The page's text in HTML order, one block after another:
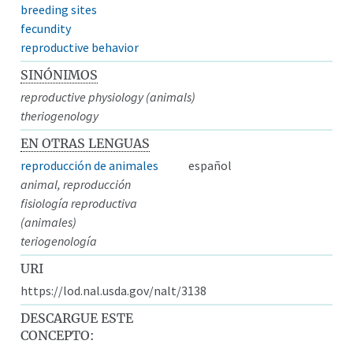
breeding sites
fecundity
reproductive behavior
SINÓNIMOS
reproductive physiology (animals)
theriogenology
EN OTRAS LENGUAS
reproducción de animales
español
animal, reproducción
fisiología reproductiva
(animales)
teriogenología
URI
https://lod.nal.usda.gov/nalt/3138
DESCARGUE ESTE
CONCEPTO: